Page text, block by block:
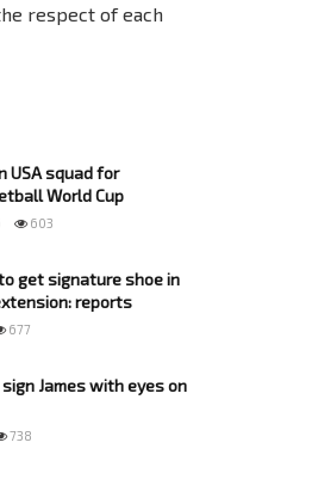
respect of each
USA squad for
World Cup
603
get signature shoe in
reports
677
sign James with eyes on
738